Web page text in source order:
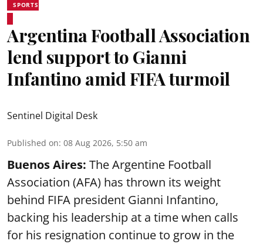
SPORTS
Argentina Football Association
lend support to Gianni
Infantino amid FIFA turmoil
Sentinel Digital Desk
Published on: 08 Aug 2026, 5:50 am
Buenos Aires: The Argentine Football
Association (AFA) has thrown its weight
behind FIFA president Gianni Infantino,
backing his leadership at a time when calls
for his resignation continue to grow in the